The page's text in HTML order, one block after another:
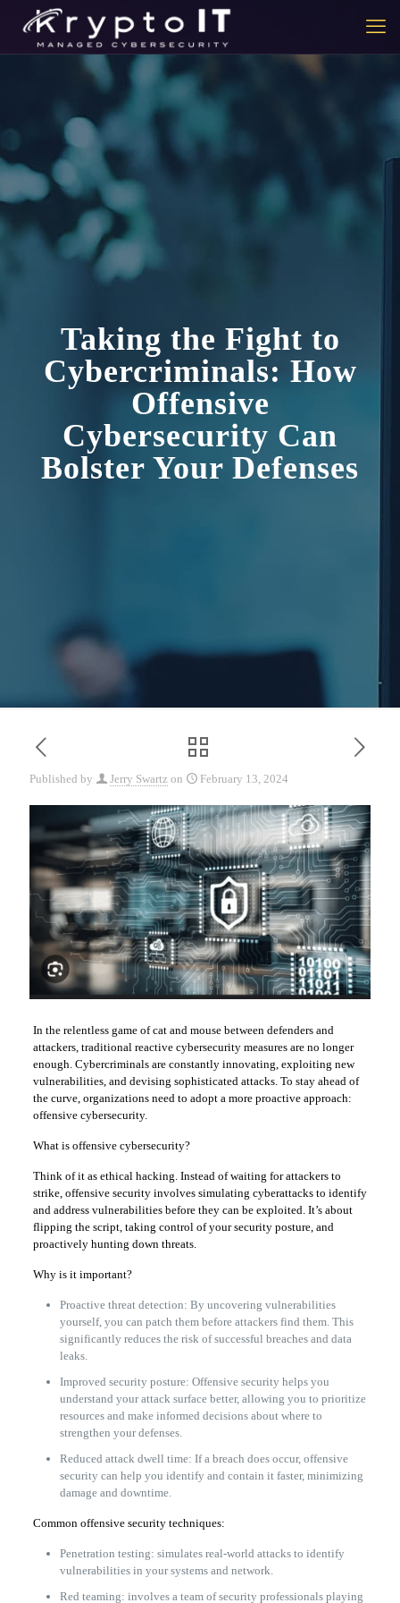
Taking the Fight to
Cybercriminals: How
Offensive
Cybersecurity Can
Bolster Your Defenses
Published by Jerry Swartz on February 13, 2024
In the relentless game of cat and mouse between defenders and
attackers, traditional reactive cybersecurity measures are no longer
enough. Cybercriminals are constantly innovating, exploiting new
vulnerabilities, and devising sophisticated attacks. To stay ahead of
the curve, organizations need to adopt a more proactive approach:
offensive cybersecurity.
What is offensive cybersecurity?
Think of it as ethical hacking. Instead of waiting for attackers to
strike, offensive security involves simulating cyberattacks to identify
and address vulnerabilities before they can be exploited. It’s about
flipping the script, taking control of your security posture, and
proactively hunting down threats.
Why is it important?
Proactive threat detection: By uncovering vulnerabilities
yourself, you can patch them before attackers find them. This
significantly reduces the risk of successful breaches and data
leaks.
Improved security posture: Offensive security helps you
understand your attack surface better, allowing you to prioritize
resources and make informed decisions about where to
strengthen your defenses.
Reduced attack dwell time: If a breach does occur, offensive
security can help you identify and contain it faster, minimizing
damage and downtime.
Common offensive security techniques:
Penetration testing: simulates real-world attacks to identify
vulnerabilities in your systems and network.
Red teaming: involves a team of security professionals playing